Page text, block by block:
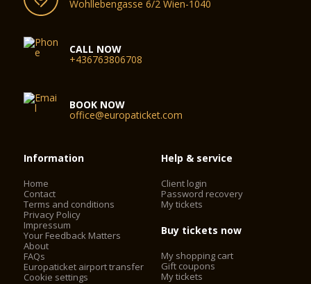
Wohllebengasse 6/2 Wien-1040
CALL NOW
+436763806708
BOOK NOW
office@europaticket.com
Information
Home
Contact
Terms and conditions
Privacy Policy
Impressum
Your Feedback Matters
About
FAQs
Europaticket airport transfer
Cookie settings
Help & service
Client login
Password recovery
My tickets
Buy tickets now
My shopping cart
Gift coupons
My tickets